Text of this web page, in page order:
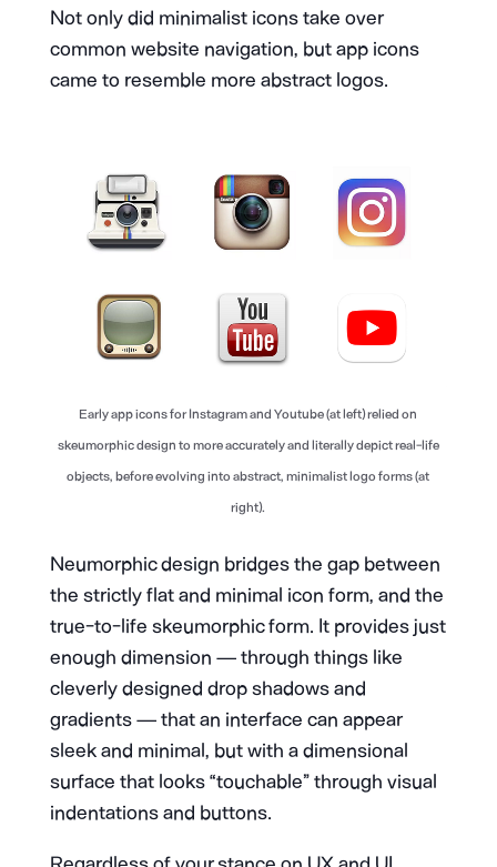
Not only did minimalist icons take over
common website navigation, but app icons
came to resemble more abstract logos.
Early app icons for Instagram and Youtube (at left) relied on
skeumorphic design to more accurately and literally depict real-life
objects, before evolving into abstract, minimalist logo forms (at
right).
Neumorphic design bridges the gap between
the strictly flat and minimal icon form, and the
true-to-life skeumorphic form. It provides just
enough dimension — through things like
cleverly designed drop shadows and
gradients — that an interface can appear
sleek and minimal, but with a dimensional
surface that looks “touchable” through visual
indentations and buttons.